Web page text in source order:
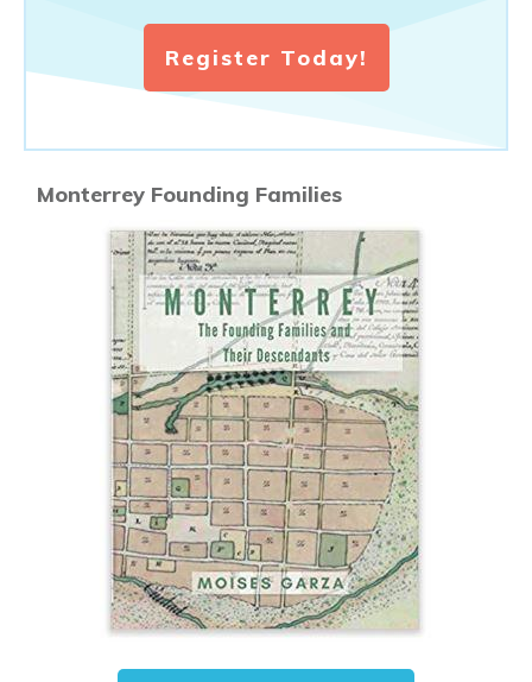
Register Today!
Monterrey Founding Families